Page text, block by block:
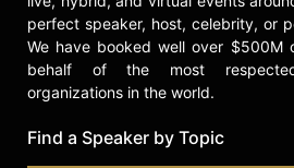
and also serves on the
directors for the
Industry Association.
check availability on
perfect speaker, host, celebrity, or
We have booked well over $500M
behalf of the most
organizations in the world.
Find a Speaker by Topic